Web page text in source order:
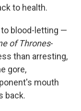
to health.
blood-letting —
of Thrones-
than arresting,
gore,
mouth
back.